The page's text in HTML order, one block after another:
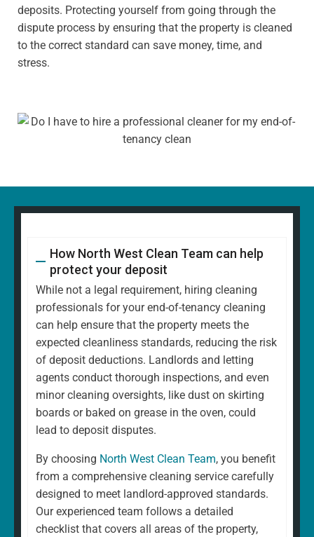
deposits. Protecting yourself from going through the
dispute process by ensuring that the property is cleaned
to the correct standard can save money, time, and
stress.
How North West Clean Team can help
protect your deposit
While not a legal requirement, hiring cleaning
professionals for your end-of-tenancy cleaning
can help ensure that the property meets the
expected cleanliness standards, reducing the risk
of deposit deductions. Landlords and letting
agents conduct thorough inspections, and even
minor cleaning oversights, like dust on skirting
boards or baked on grease in the oven, could
lead to deposit disputes.
By choosing North West Clean Team, you benefit
from a comprehensive cleaning service carefully
designed to meet landlord-approved standards.
Our experienced team follows a detailed
checklist that covers all areas of the property,